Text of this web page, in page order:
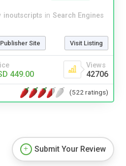
inoutscripts in Search Engines
Site Visit Listing
449.00
Views
42706
(522 ratings)
Submit Your Review